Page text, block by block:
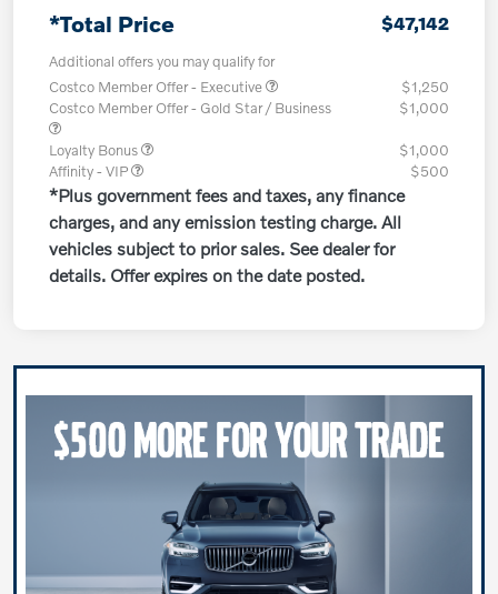
*Total Price $47,142
Additional offers you may qualify for
Costco Member Offer - Executive
$1,250
Costco Member Offer - Gold Star / Business
$1,000
Loyalty Bonus
$1,000
Affinity - VIP
$500
*Plus government fees and taxes, any finance
charges, and any emission testing charge. All
vehicles subject to prior sales. See dealer for
details. Offer expires on the date posted.